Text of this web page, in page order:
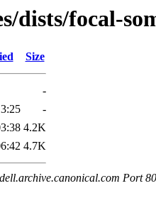
dists/focal-
Size
-
-
4.2K
4.7K
Port 80